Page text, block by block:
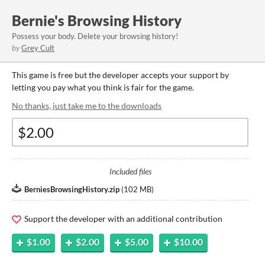
Bernie's Browsing History
Possess your body. Delete your browsing history!
byGrey Cult
This game is free but the developer accepts your support by
letting you pay what you think is fair for the game.
No thanks, just take me to the downloads
Included files
BerniesBrowsingHistory.zip (102 MB)
Support the developer with an additional contribution
$1.00 $2.00 $5.00 $10.00